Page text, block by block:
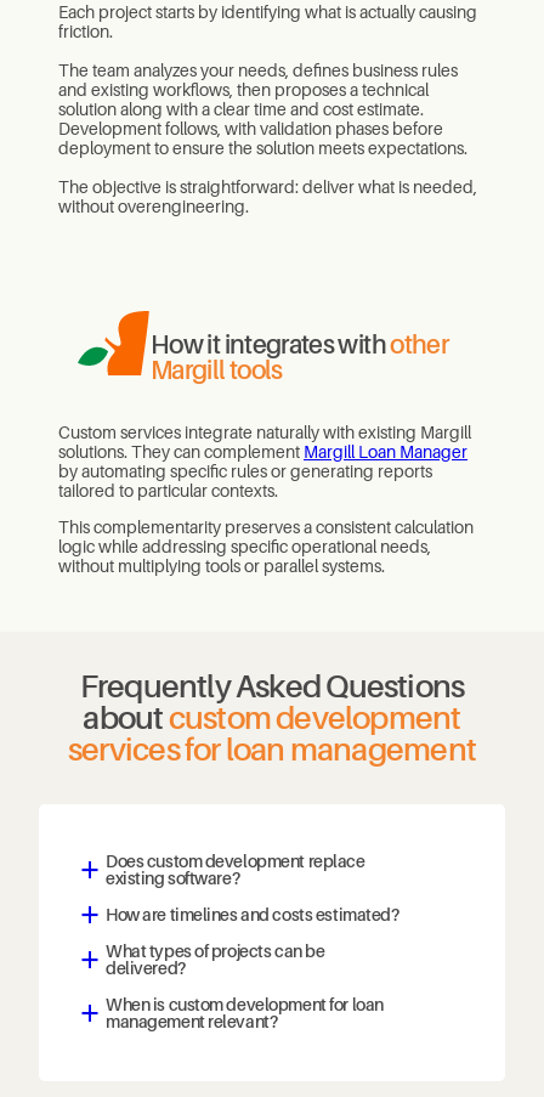
Each project starts by identifying what is actually causing
friction.
The team analyzes your needs, defines business rules
and existing workflows, then proposes a technical
solution along with a clear time and cost estimate.
Development follows, with validation phases before
deployment to ensure the solution meets expectations.
The objective is straightforward: deliver what is needed,
without overengineering.
How it integrates withother
Margill tools
Custom services integrate naturally with existing Margill
solutions. They can complement Margill Loan Manager
by automating specific rules or generating reports
tailored to particular contexts.
This complementarity preserves a consistent calculation
logic while addressing specific operational needs,
without multiplying tools or parallel systems.
Frequently Asked Questions
aboutcustom development
services for loan management
a Does custom development replace
existing software?
a How are timelines and costs estimated?
a What types of projects can be
delivered?
a When is custom development for loan
management relevant?